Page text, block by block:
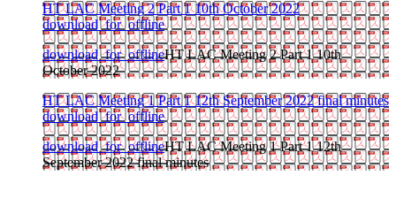
HT LAC Meeting 2 Part 1 10th October 2022
download_for_offline
download_for_offlineHT LAC Meeting 2 Part 1 10th
October 2022
HT LAC Meeting 1 Part 1 12th September 2022 final minutes
download_for_offline
download_for_offlineHT LAC Meeting 1 Part 1 12th
September 2022 final minutes